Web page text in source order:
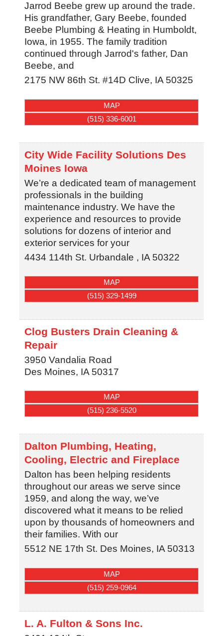
Jarrod Beebe grew up around the trade.
His grandfather, Gary Beebe, founded
Beebe Plumbing & Heating in Humboldt,
Iowa, in 1955. The family tradition
continued through Jarrod's father, Dan
Beebe, and
2175 NW 86th St. #14D Clive, IA 50325
MAP
(515) 336-6001
City Wide Facility Solutions Des
Moines Iowa
We’re a dedicated team of management
professionals in the building
maintenance industry. We have the
experience and resources to provide
solutions for dozens of interior and
exterior services for your
4434 114th St. Urbandale , IA 50322
MAP
(515) 329-1499
Clog Busters Drain Cleaning &
Repair
3950 Vandalia Road
Des Moines, IA 50317
MAP
(515) 236-5520
Dalton Plumbing, Heating,
Cooling, Electric and Fireplace
Dalton has been helping residents
throughout our areas we serve since
1959, and along the way, we’ve
discovered what it means to be relied
upon by thousands of homeowners and
their families. With our
5512 NE 17th St. Des Moines, IA 50313
MAP
(515) 259-0964
L. A. Fulton & Sons Inc.